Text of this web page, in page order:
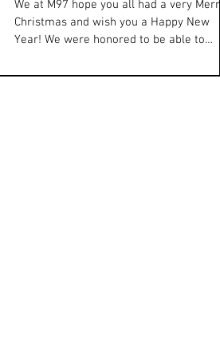
We at M97 hope you all had a very Merry
Christmas and wish you a Happy New
Year! We were honored to be able to